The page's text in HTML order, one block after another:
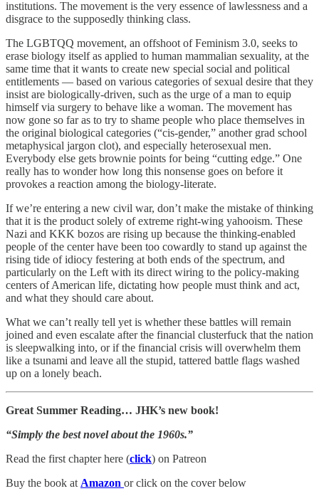
institutions. The movement is the very essence of lawlessness and a
disgrace to the supposedly thinking class.
The LGBTQQ movement, an offshoot of Feminism 3.0, seeks to
erase biology itself as applied to human mammalian sexuality, at the
same time that it wants to create new special social and political
entitlements — based on various categories of sexual desire that they
insist are biologically-driven, such as the urge of a man to equip
himself via surgery to behave like a woman. The movement has
now gone so far as to try to shame people who place themselves in
the original biological categories (“cis-gender,” another grad school
metaphysical jargon clot), and especially heterosexual men.
Everybody else gets brownie points for being “cutting edge.” One
really has to wonder how long this nonsense goes on before it
provokes a reaction among the biology-literate.
If we’re entering a new civil war, don’t make the mistake of thinking
that it is the product solely of extreme right-wing yahooism. These
Nazi and KKK bozos are rising up because the thinking-enabled
people of the center have been too cowardly to stand up against the
rising tide of idiocy festering at both ends of the spectrum, and
particularly on the Left with its direct wiring to the policy-making
centers of American life, dictating how people must think and act,
and what they should care about.
What we can’t really tell yet is whether these battles will remain
joined and even escalate after the financial clusterfuck that the nation
is sleepwalking into, or if the financial crisis will overwhelm them
like a tsunami and leave all the stupid, tattered battle flags washed
up on a lonely beach.
Great Summer Reading… JHK’s new book!
“Simply the best novel about the 1960s.”
Read the first chapter here (click) on Patreon
Buy the book at Amazon or click on the cover below